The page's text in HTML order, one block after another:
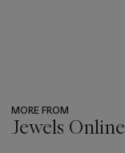
MORE FROM
Jewels Online